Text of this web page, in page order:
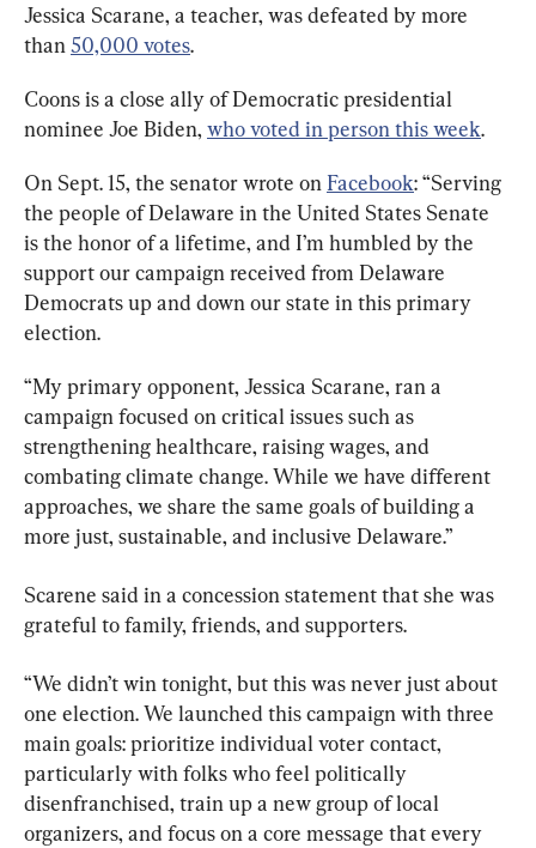
Jessica Scarane, a teacher, was defeated by more
than 50,000 votes.
Coons is a close ally of Democratic presidential
nominee Joe Biden, who voted in person this week.
On Sept. 15, the senator wrote on Facebook: “Serving
the people of Delaware in the United States Senate
is the honor of a lifetime, and I’m humbled by the
support our campaign received from Delaware
Democrats up and down our state in this primary
election.
“My primary opponent, Jessica Scarane, ran a
campaign focused on critical issues such as
strengthening healthcare, raising wages, and
combating climate change. While we have different
approaches, we share the same goals of building a
more just, sustainable, and inclusive Delaware.”
Scarene said in a concession statement that she was
grateful to family, friends, and supporters.
“We didn’t win tonight, but this was never just about
one election. We launched this campaign with three
main goals: prioritize individual voter contact,
particularly with folks who feel politically
disenfranchised, train up a new group of local
organizers, and focus on a core message that every